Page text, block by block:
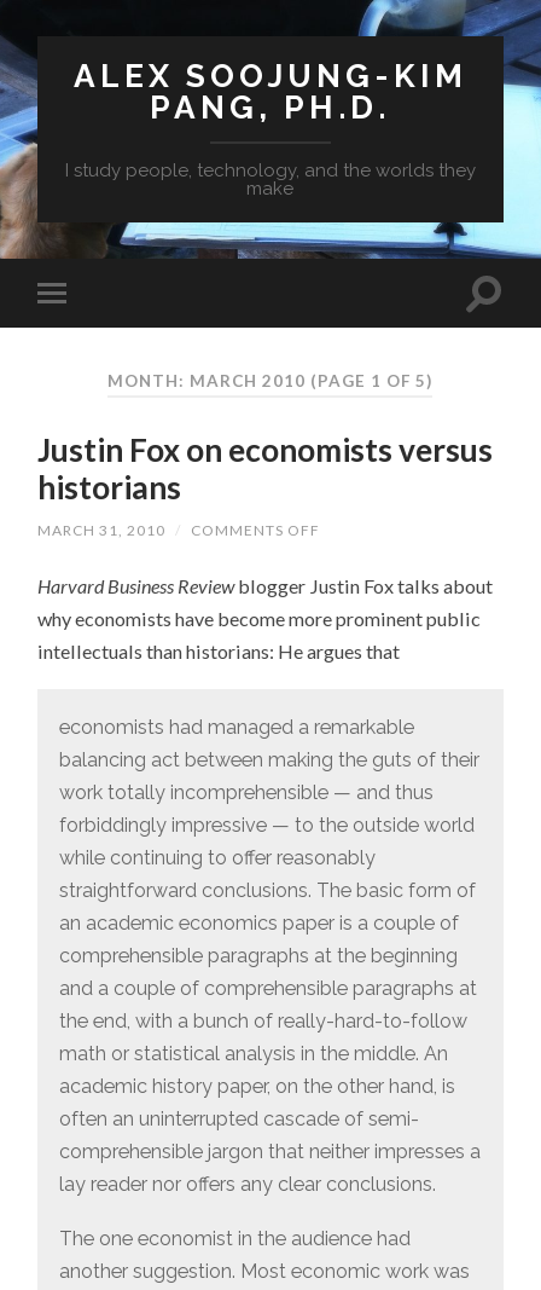
ALEX SOOJUNG-KIM
PANG, PH.D.
I study people, technology, and the worlds they
make
MONTH: MARCH 2010 (PAGE 1 OF 5)
Justin Fox on economists versus
historians
MARCH 31, 2010 / COMMENTS OFF
ON
VERSUS
Harvard Business Reviewblogger Justin Fox talks about
why economists have become more prominent public
intellectuals than historians: He argues that
economists had managed a remarkable
balancing act between making the guts of their
work totally incomprehensible — and thus
forbiddingly impressive — to the outside world
while continuing to offer reasonably
straightforward conclusions. The basic form of
an academic economics paper is a couple of
comprehensible paragraphs at the beginning
and a couple of comprehensible paragraphs at
the end, with a bunch of really-hard-to-follow
math or statistical analysis in the middle. An
academic history paper, on the other hand, is
often an uninterrupted cascade of semi-
comprehensible jargon that neither impresses a
lay reader nor offers any clear conclusions.
The one economist in the audience had
another suggestion. Most economic work was